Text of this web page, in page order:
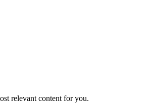
relevant content for you.